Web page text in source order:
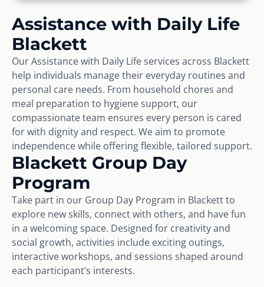
Assistance with Daily Life
Blackett
Our Assistance with Daily Life services across Blackett
help individuals manage their everyday routines and
personal care needs. From household chores and
meal preparation to hygiene support, our
compassionate team ensures every person is cared
for with dignity and respect. We aim to promote
independence while offering flexible, tailored support.
Blackett Group Day
Program
Take part in our Group Day Program in Blackett to
explore new skills, connect with others, and have fun
in a welcoming space. Designed for creativity and
social growth, activities include exciting outings,
interactive workshops, and sessions shaped around
each participant’s interests.